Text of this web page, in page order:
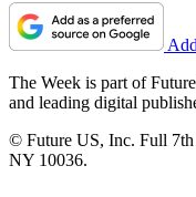
The Week is part of
and leading digital
© Future US, Inc. Full 7th
NY 10036.